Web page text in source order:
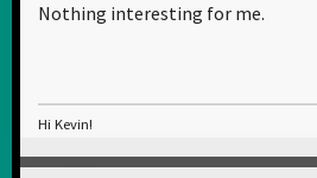
Nothing interesting for me.
Hi Kevin!